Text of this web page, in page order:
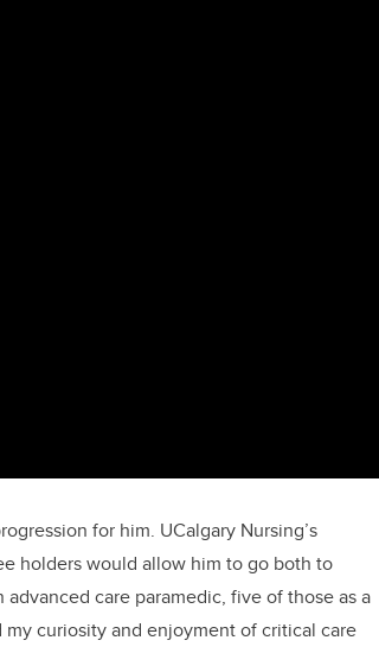
for him. UCalgary Nursing’s
holders would allow him to go both to
advanced care paramedic, five of those as a
curiosity and enjoyment of critical care